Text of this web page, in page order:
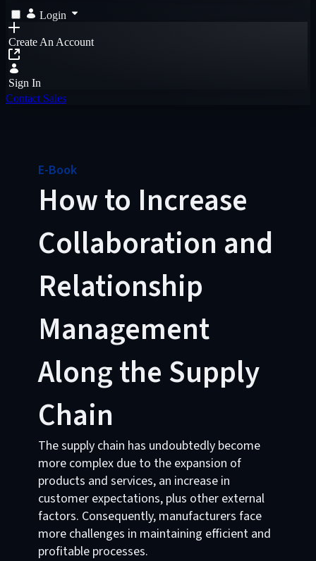
Login
Create An Account
Sign In
Contact Sales
E-Book
How to Increase
Collaboration and
Relationship
Management
Along the Supply
Chain
The supply chain has undoubtedly become
more complex due to the expansion of
products and services, an increase in
customer expectations, plus other external
factors. Consequently, manufacturers face
more challenges in maintaining efficient and
profitable processes.